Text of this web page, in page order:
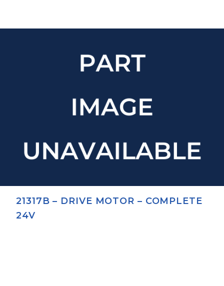
21317B – DRIVE MOTOR – COMPLETE
24V